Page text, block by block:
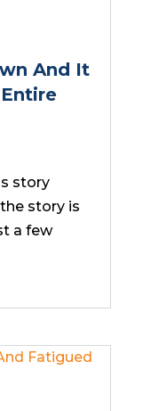
And It
story
story is
a few